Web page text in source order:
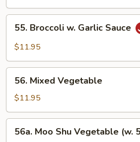
Style
Broccoli
Sauce
55. Broccoli w. Garlic Sauce
$11.95
Mixed
Vegetable
56. Mixed Vegetable
$11.95
Moo
56a. Moo Shu Vegetable (w.